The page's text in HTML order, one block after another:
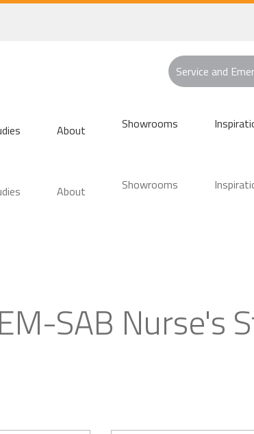
Service and
About Showrooms
About Showrooms
SAB Nurse's